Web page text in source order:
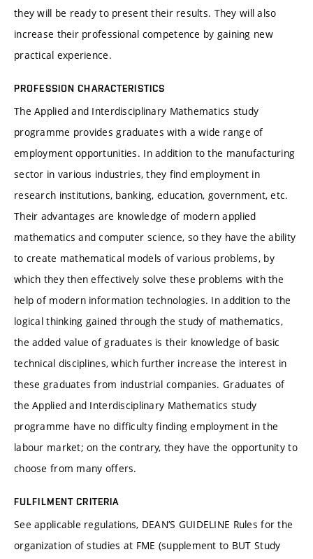
they will be ready to present their results. They will also
increase their professional competence by gaining new
practical experience.
PROFESSION CHARACTERISTICS
The Applied and Interdisciplinary Mathematics study
programme provides graduates with a wide range of
employment opportunities. In addition to the manufacturing
sector in various industries, they find employment in
research institutions, banking, education, government, etc.
Their advantages are knowledge of modern applied
mathematics and computer science, so they have the ability
to create mathematical models of various problems, by
which they then effectively solve these problems with the
help of modern information technologies. In addition to the
logical thinking gained through the study of mathematics,
the added value of graduates is their knowledge of basic
technical disciplines, which further increase the interest in
these graduates from industrial companies. Graduates of
the Applied and Interdisciplinary Mathematics study
programme have no difficulty finding employment in the
labour market; on the contrary, they have the opportunity to
choose from many offers.
FULFILMENT CRITERIA
See applicable regulations, DEAN’S GUIDELINE Rules for the
organization of studies at FME (supplement to BUT Study